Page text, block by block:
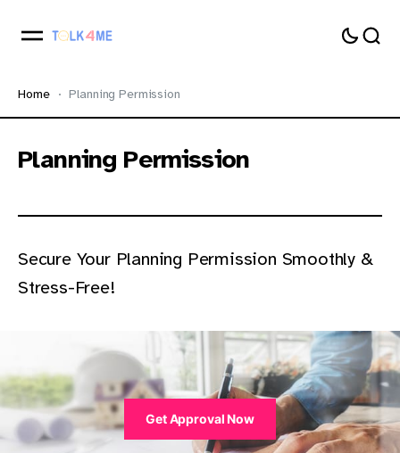
Home Planning Permission
Planning Permission
Secure Your Planning Permission Smoothly &
Stress-Free!
Get Approval Now